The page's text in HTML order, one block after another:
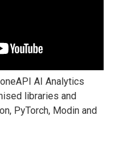
AI Analytics
libraries and
PyTorch, Modin and